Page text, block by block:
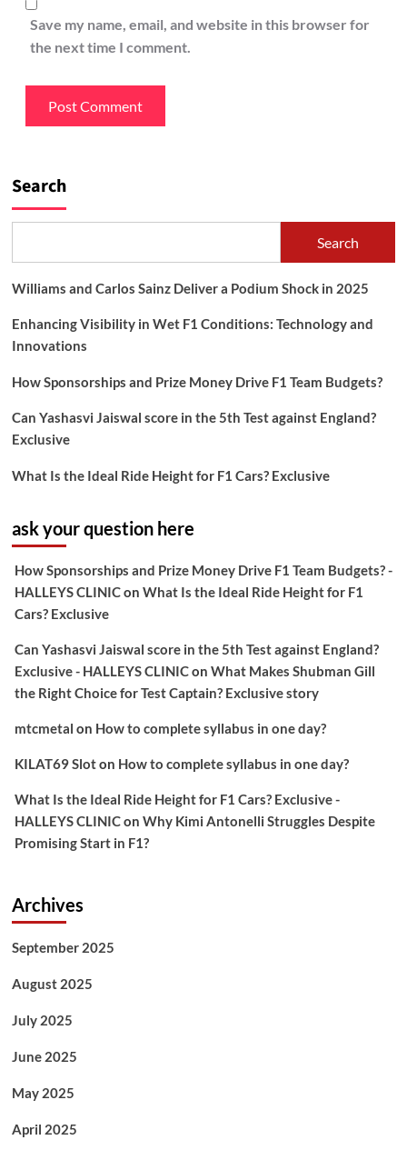
Save my name, email, and website in this browser for
the next time I comment.
Search
Search
Williams and Carlos Sainz Deliver a Podium Shock in 2025
Enhancing Visibility in Wet F1 Conditions: Technology and
Innovations
How Sponsorships and Prize Money Drive F1 Team Budgets?
Can Yashasvi Jaiswal score in the 5th Test against England?
Exclusive
What Is the Ideal Ride Height for F1 Cars? Exclusive
ask your question here
How Sponsorships and Prize Money Drive F1 Team Budgets? -
HALLEYS CLINICon What Is the Ideal Ride Height for F1
Cars? Exclusive
Can Yashasvi Jaiswal score in the 5th Test against England?
Exclusive - HALLEYS CLINICon What Makes Shubman Gill
the Right Choice for Test Captain? Exclusive story
mtcmetal on How to complete syllabus in one day?
KILAT69 Sloton How to complete syllabus in one day?
What Is the Ideal Ride Height for F1 Cars? Exclusive -
HALLEYS CLINICon Why Kimi Antonelli Struggles Despite
Promising Start in F1?
Archives
September 2025
August 2025
July 2025
June 2025
May 2025
April 2025